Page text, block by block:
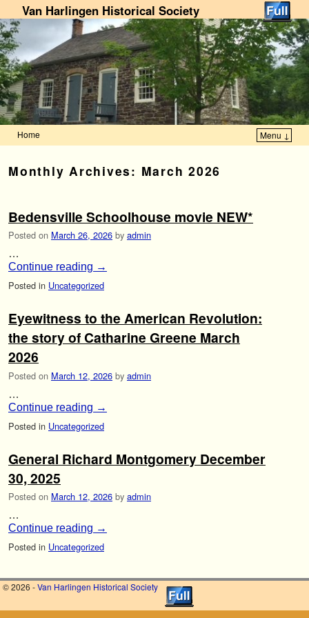
Van Harlingen Historical Society
Home Menu ↓
Monthly Archives: March 2026
Bedensville Schoolhouse movie NEW*
Posted on March 26, 2026 by admin
…
Continue reading →
Posted in Uncategorized
Eyewitness to the American Revolution:
the story of Catharine Greene March
2026
Posted on March 12, 2026 by admin
…
Continue reading →
Posted in Uncategorized
General Richard Montgomery December
30, 2025
Posted on March 12, 2026 by admin
…
Continue reading →
Posted in Uncategorized
© 2026 -Van Harlingen Historical Society